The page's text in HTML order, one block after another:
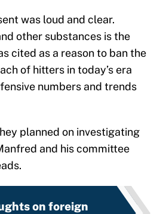
was loud and clear.
other substances is the
cited as a reason to ban the
of hitters in today’s era
numbers and trends
planned on investigating
and his committee
on foreign